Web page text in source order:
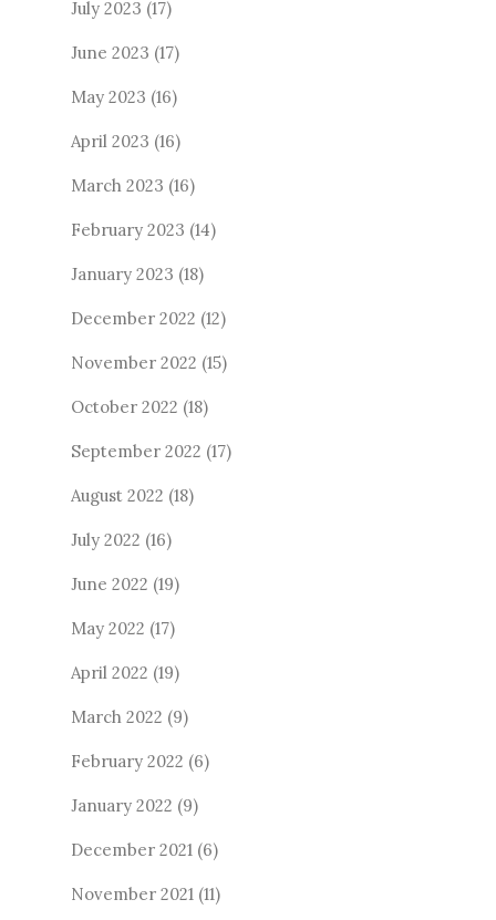
July 2023 (17)
June 2023 (17)
May 2023 (16)
April 2023 (16)
March 2023 (16)
February 2023 (14)
January 2023 (18)
December 2022 (12)
November 2022 (15)
October 2022 (18)
September 2022 (17)
August 2022 (18)
July 2022 (16)
June 2022 (19)
May 2022 (17)
April 2022 (19)
March 2022 (9)
February 2022 (6)
January 2022 (9)
December 2021 (6)
November 2021 (11)